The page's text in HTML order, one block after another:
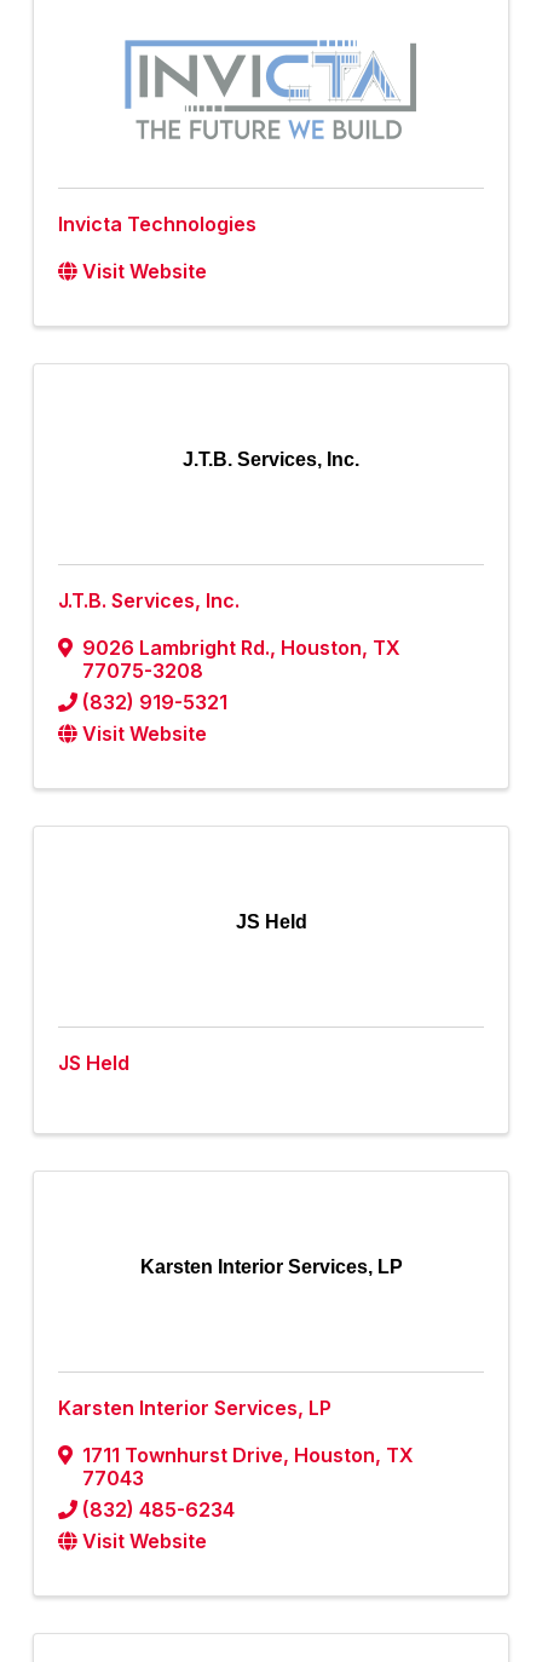
Invicta Technologies
Visit Website
J.T.B. Services, Inc.
J.T.B. Services, Inc.
9026 Lambright Rd., Houston, TX
77075-3208
(832) 919-5321
Visit Website
JS Held
JS Held
Karsten Interior Services, LP
Karsten Interior Services, LP
1711 Townhurst Drive, Houston, TX
77043
(832) 485-6234
Visit Website